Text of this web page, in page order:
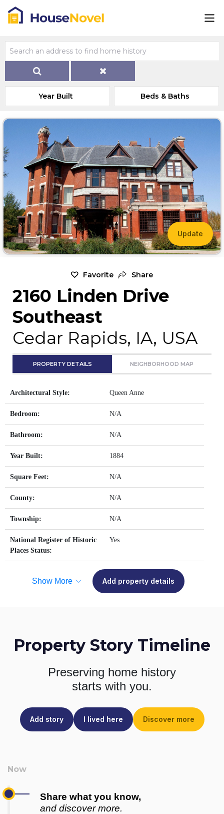
Year Built Beds & Baths
Update
Favorite Share
2160 Linden Drive
Southeast
Cedar Rapids, IA, USA
PROPERTY DETAILS NEIGHBORHOOD MAP
Architectural Style: Queen Anne
Bedroom: N/A
Bathroom: N/A
Year Built: 1884
Square Feet: N/A
County: N/A
Township: N/A
National Register of Historic
Places Status:
Yes
Show More Add property details
Property Story Timeline
Preserving home history
starts with you.
Add story I lived here Discover more
Share what you know,
and discover more.